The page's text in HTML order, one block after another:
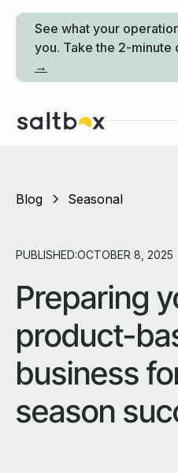
See what your
you. Take the 2-minute
→
Blog Seasonal
PUBLISHED:OCTOBER 8, 2025
Preparing
product-
business
season